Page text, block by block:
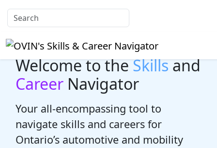
Welcome to theSkillsand
Career Navigator
Your all-encompassing tool to
navigate skills and careers for
Ontario’s automotive and mobility